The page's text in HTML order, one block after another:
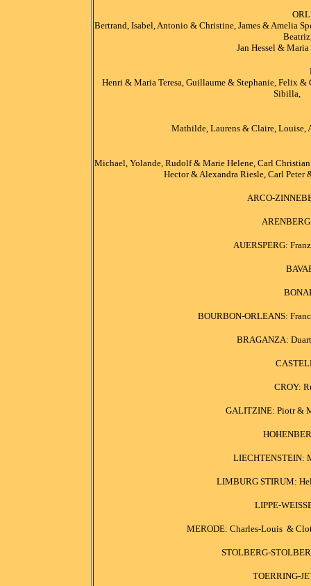
Bertrand, Isabel, Antonio & Christine, James & Amelia
Jan Hessel &
Henri & Maria Teresa, Guillaume & Stephanie, Felix &
Sibilla,
Mathilde, Laurens & Claire, Louise,
Michael, Yolande, Rudolf & Marie Helene, Carl
Hector & Alexandra Riesle, Carl Peter
ARCO-
AUERSPERG:
BOURBON-ORLEANS:
BRAGANZA:
CROY:
GALITZINE: Piotr &
LIECHTENSTEIN:
LIMBURG STIRUM:
LIPPE-
MERODE: Charles-Louis &
STOLBERG-
TOERRING-